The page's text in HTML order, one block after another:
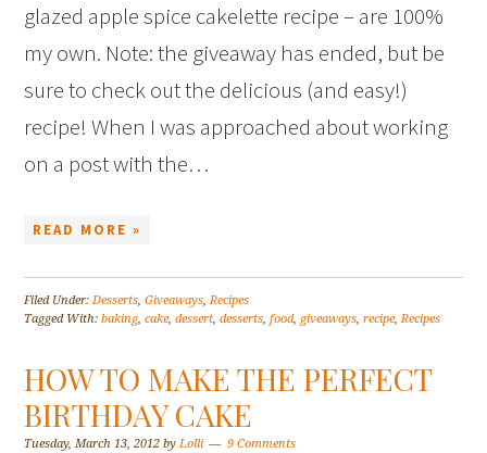
glazed apple spice cakelette recipe – are 100%
my own. Note: the giveaway has ended, but be
sure to check out the delicious (and easy!)
recipe! When I was approached about working
on a post with the…
READ MORE »
Filed Under:Desserts,Giveaways,Recipes
Tagged With:baking,cake,dessert,desserts,food, giveaways,recipe,Recipes
HOW TO MAKE THE PERFECT
BIRTHDAY CAKE
Tuesday, March 13, 2012 byLolli 9 Comments